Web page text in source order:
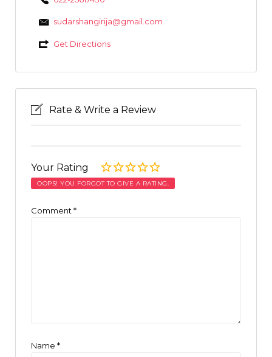
sudarshangirija@gmail.com
Get Directions
Rate & Write a Review
Your Rating
OOPS! YOU FORGOT TO GIVE A RATING.
Comment *
Name *